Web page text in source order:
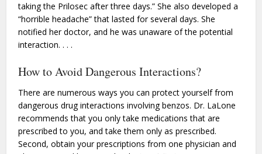
taking the Prilosec after three days.” She also developed a
“horrible headache” that lasted for several days. She
notified her doctor, and he was unaware of the potential
interaction. . . .
How to Avoid Dangerous Interactions?
There are numerous ways you can protect yourself from
dangerous drug interactions involving benzos. Dr. LaLone
recommends that you only take medications that are
prescribed to you, and take them only as prescribed.
Second, obtain your prescriptions from one physician and